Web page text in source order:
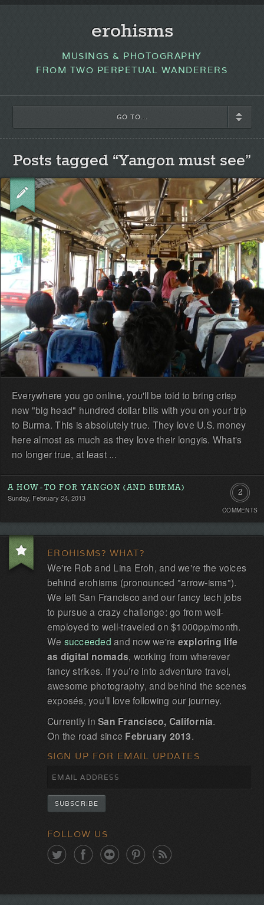
erohisms
MUSINGS & PHOTOGRAPHY
FROM TWO PERPETUAL WANDERERS
GO TO...
Posts tagged “Yangon must see”
Everywhere you go online, you'll be told to bring crisp
new "big head" hundred dollar bills with you on your trip
to Burma. This is absolutely true. They love U.S. money
here almost as much as they love their longyis. What's
no longer true, at least ...
A HOW-TO FOR YANGON (AND BURMA)
Sunday, February 24, 2013
2
COMMENTS
EROHISMS? WHAT?
We're Rob and Lina Eroh, and we're the voices
behind erohisms (pronounced "arrow-isms").
We left San Francisco and our fancy tech jobs
to pursue a crazy challenge: go from well-
employed to well-traveled on $1000pp/month.
We succeeded and now we're exploring life
as digital nomads, working from wherever
fancy strikes. If you’re into adventure travel,
awesome photography, and behind the scenes
exposés, you’ll love following our journey.
Currently inSan Francisco, California.
On the road since February 2013.
SIGN UP FOR EMAIL UPDATES
FOLLOW US